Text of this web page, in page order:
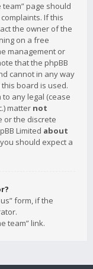
page should
If this
the owner of the
on a free
management or
that the phpBB
cannot in any way
board is used.
to any legal (cease
matter not
or the discrete
Limited about
should expect a
form, if the
team” link.